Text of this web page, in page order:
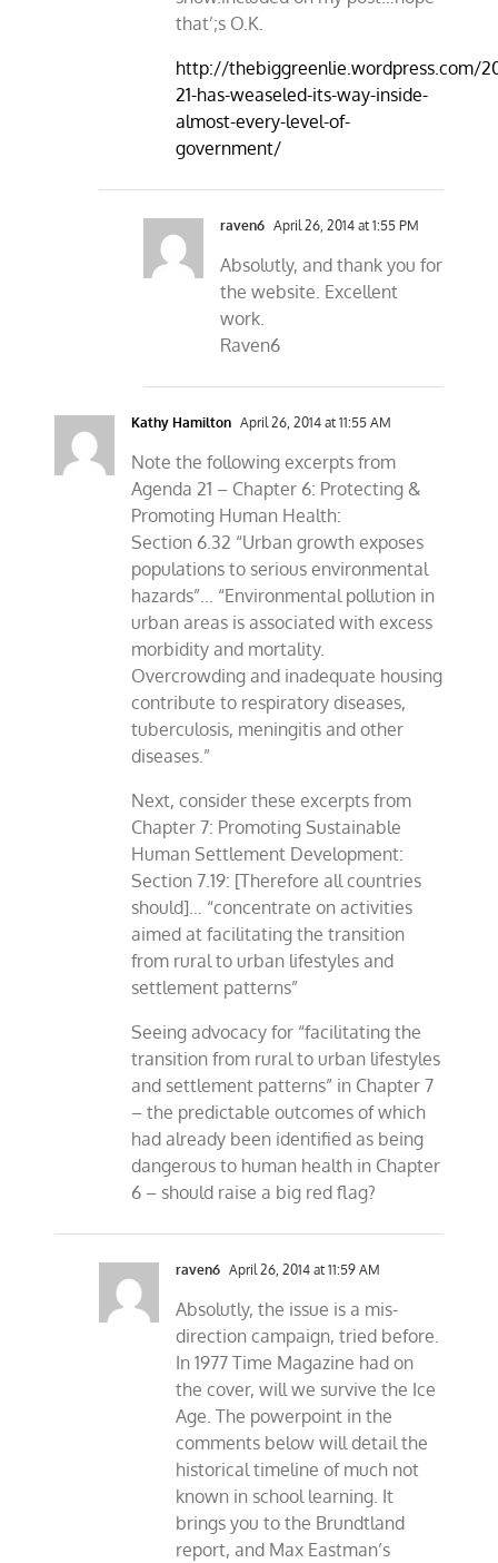
that’;s O.K.
http://thebiggreenlie.wordpress.com/
21-has-weaseled-its-way-inside-
almost-every-level-of-
government/
raven6 April 26, 2014 at 1:55 PM
Absolutly, and thank you for
the website. Excellent
work.
Raven6
Kathy Hamilton April 26, 2014 at 11:55 AM
Note the following excerpts from
Agenda 21 – Chapter 6: Protecting &
Promoting Human Health:
Section 6.32 “Urban growth exposes
populations to serious environmental
hazards”… “Environmental pollution in
urban areas is associated with excess
morbidity and mortality.
Overcrowding and inadequate housing
contribute to respiratory diseases,
tuberculosis, meningitis and other
diseases.”
Next, consider these excerpts from
Chapter 7: Promoting Sustainable
Human Settlement Development:
Section 7.19: [Therefore all countries
should]… “concentrate on activities
aimed at facilitating the transition
from rural to urban lifestyles and
settlement patterns”
Seeing advocacy for “facilitating the
transition from rural to urban lifestyles
and settlement patterns” in Chapter 7
– the predictable outcomes of which
had already been identified as being
dangerous to human health in Chapter
6 – should raise a big red flag?
raven6 April 26, 2014 at 11:59 AM
Absolutly, the issue is a mis-
direction campaign, tried before.
In 1977 Time Magazine had on
the cover, will we survive the Ice
Age. The powerpoint in the
comments below will detail the
historical timeline of much not
known in school learning. It
brings you to the Brundtland
report, and Max Eastman’s